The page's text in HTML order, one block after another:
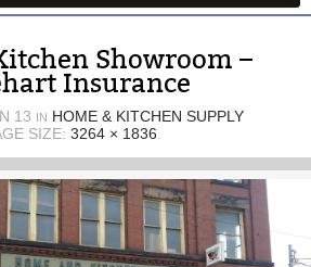
Fields marked with an*are required
First Name*
Last Name*
Email*
Showroom –
Insurance
13 IN HOME & KITCHEN SUPPLY
SIZE: 3264 × 1836